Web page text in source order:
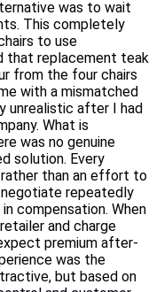
was to wait
This completely
to use
that replacement teak
from the four chairs
with a mismatched
unrealistic after I had
What is
was no genuine
solution. Every
than an effort to
repeatedly
compensation. When
and charge
premium after-
was the
but based on